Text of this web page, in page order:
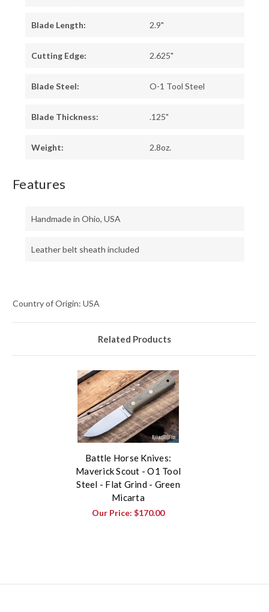
Blade Length: 2.9"
Cutting Edge: 2.625"
Blade Steel: O-1 Tool Steel
Blade Thickness: .125"
Weight: 2.8oz.
Features
Handmade in Ohio, USA
Leather belt sheath included
Country of Origin: USA
Related Products
Battle Horse Knives:
Maverick Scout - O1 Tool
Steel - Flat Grind - Green
Micarta
Our Price: $170.00